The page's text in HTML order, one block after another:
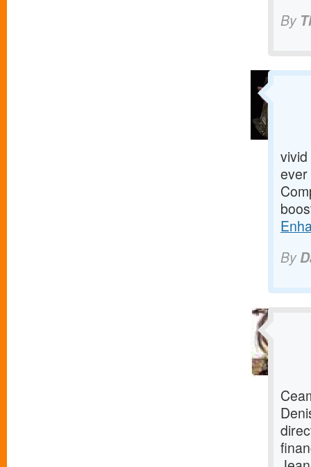
By
ever
By